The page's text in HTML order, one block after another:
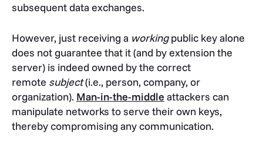
subsequent data exchanges.
However, just receiving a workingpublic key alone
does not guarantee that it (and by extension the
server) is indeed owned by the correct
remote subject(i.e., person, company, or
organization). Man-in-the-middle attackers can
manipulate networks to serve their own keys,
thereby compromising any communication.